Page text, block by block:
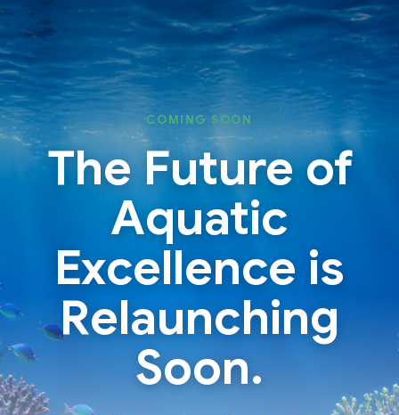
Skip
to
content
Skip
to
content
COMING SOON
The Future of
Aquatic
Excellence is
Relaunching
Soon.